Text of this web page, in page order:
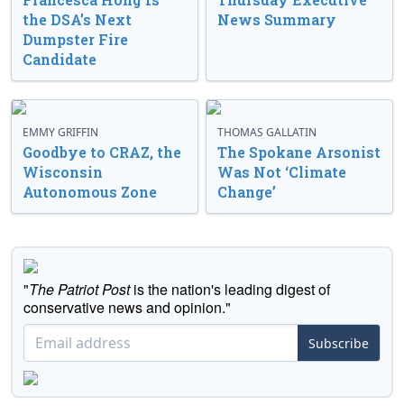
the DSA’s Next
Dumpster Fire
Candidate
News Summary
EMMY GRIFFIN
Goodbye to CRAZ, the
Wisconsin
Autonomous Zone
THOMAS GALLATIN
The Spokane Arsonist
Was Not ‘Climate
Change’
"The Patriot Postis the nation's leading digest of
conservative news and opinion."
Subscribe